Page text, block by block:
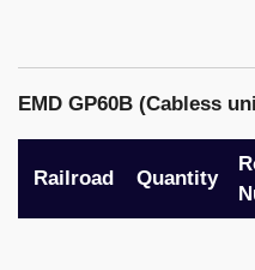
EMD GP60B (Cabless
Railroad Quantity